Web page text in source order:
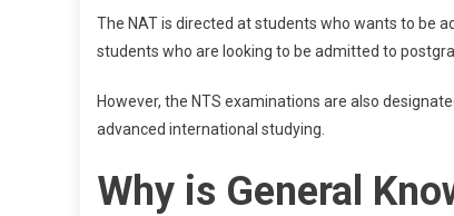
The NAT is directed at students who wants to be
students who are looking to be admitted to
However, the NTS examinations are also
advanced international studying.
Why is General